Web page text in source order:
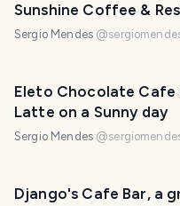
Sunshine Coffee &
Sergio Mendes @
Eleto Chocolate Cafe
Latte on a Sunny day
Sergio Mendes @
Django's Cafe Bar, a